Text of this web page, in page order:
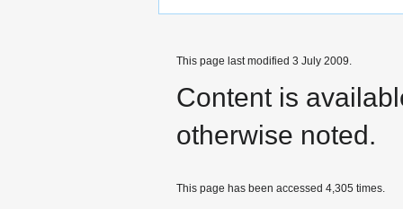
This page last modified 3 July 2009.
Content is
otherwise noted.
This page has been accessed 4,305 times.